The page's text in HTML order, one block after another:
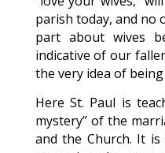
parish today, and no
part about wives
indicative of our
the very idea of
Here St. Paul is
mystery” of the
and the Church. It